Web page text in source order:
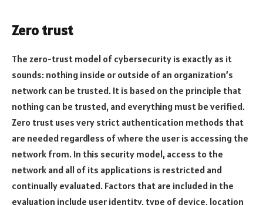
Zero trust
The zero-trust model of cybersecurity is exactly as it
sounds: nothing inside or outside of an organization’s
network can be trusted. It is based on the principle that
nothing can be trusted, and everything must be verified.
Zero trust uses very strict authentication methods that
are needed regardless of where the user is accessing the
network from. In this security model, access to the
network and all of its applications is restricted and
continually evaluated. Factors that are included in the
evaluation include user identity, type of device, location